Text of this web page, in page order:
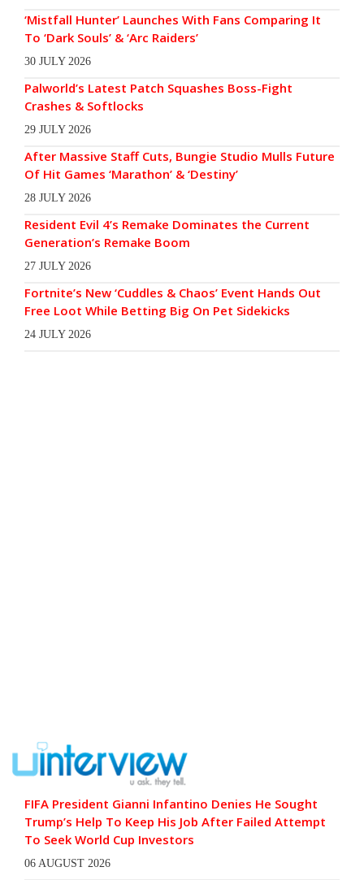
‘Mistfall Hunter’ Launches With Fans Comparing It
To ‘Dark Souls’ & ‘Arc Raiders’
30 JULY 2026
Palworld’s Latest Patch Squashes Boss-Fight
Crashes & Softlocks
29 JULY 2026
After Massive Staff Cuts, Bungie Studio Mulls Future
Of Hit Games ‘Marathon’ & ‘Destiny’
28 JULY 2026
Resident Evil 4’s Remake Dominates the Current
Generation’s Remake Boom
27 JULY 2026
Fortnite’s New ‘Cuddles & Chaos’ Event Hands Out
Free Loot While Betting Big On Pet Sidekicks
24 JULY 2026
FIFA President Gianni Infantino Denies He Sought
Trump’s Help To Keep His Job After Failed Attempt
To Seek World Cup Investors
06 AUGUST 2026